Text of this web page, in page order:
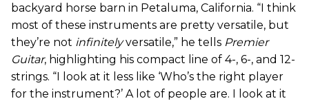
backyard horse barn in Petaluma, California. “I think
most of these instruments are pretty versatile, but
they’re not infinitelyversatile,” he tells Premier
Guitar, highlighting his compact line of 4-, 6-, and 12-
strings. “I look at it less like ‘Who’s the right player
for the instrument?’ A lot of people are. I look at it